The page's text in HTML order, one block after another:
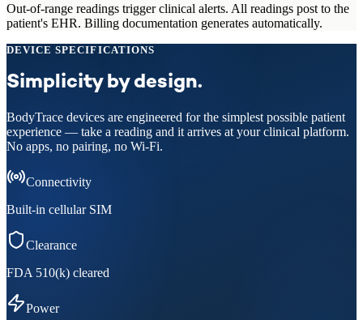
Out-of-range readings trigger clinical alerts. All readings post to the
patient's EHR. Billing documentation generates automatically.
DEVICE SPECIFICATIONS
Simplicity by design.
BodyTrace devices are engineered for the simplest possible patient
experience — take a reading and it arrives at your clinical platform.
No apps, no pairing, no Wi-Fi.
Connectivity
Built-in cellular SIM
Clearance
FDA 510(k) cleared
Power